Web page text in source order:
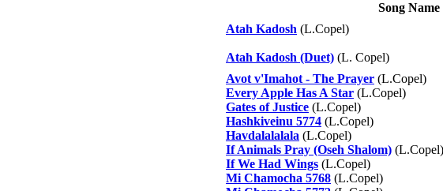
Song Name
Atah Kadosh (L.Copel)
Atah Kadosh (Duet) (L. Copel)
Avot v'Imahot - The Prayer (L.Copel)
Every Apple Has A Star (L.Copel)
Gates of Justice (L.Copel)
Hashkiveinu 5774 (L.Copel)
Havdalalalala (L.Copel)
If Animals Pray (Oseh Shalom) (L.Copel)
If We Had Wings (L.Copel)
Mi Chamocha 5768 (L.Copel)